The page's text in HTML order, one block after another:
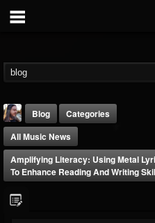
Blog
Categories
All Music News
Amplifying Literacy: Using Metal
To Enhance Reading And Writing